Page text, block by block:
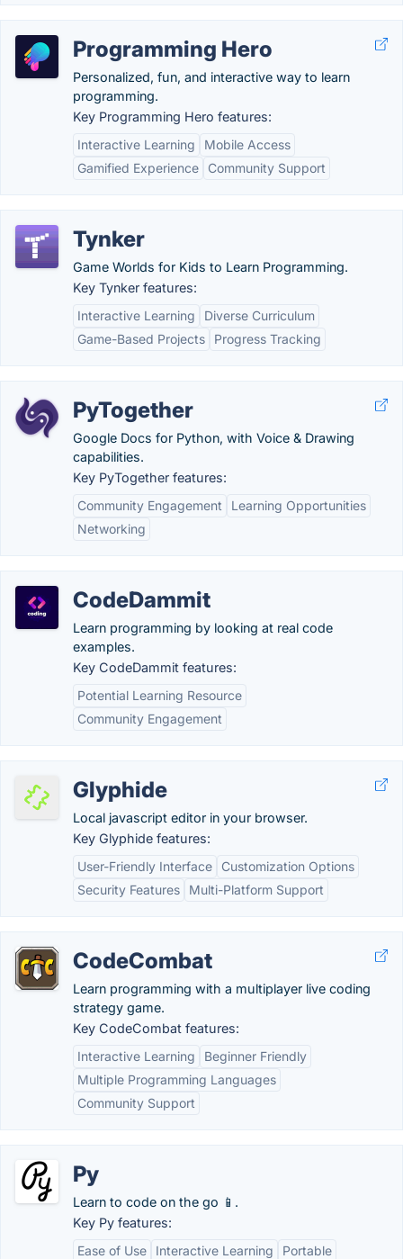
Programming Hero
Personalized, fun, and interactive way to learn
programming.
Key Programming Hero features:
Interactive Learning
Mobile Access
Gamified Experience
Community Support
Tynker
Game Worlds for Kids to Learn Programming.
Key Tynker features:
Interactive Learning
Diverse Curriculum
Game-Based Projects
Progress Tracking
PyTogether
Google Docs for Python, with Voice & Drawing
capabilities.
Key PyTogether features:
Community Engagement
Learning Opportunities
Networking
CodeDammit
Learn programming by looking at real code
examples.
Key CodeDammit features:
Potential Learning Resource
Community Engagement
Glyphide
Local javascript editor in your browser.
Key Glyphide features:
User-Friendly Interface
Customization Options
Security Features
Multi-Platform Support
CodeCombat
Learn programming with a multiplayer live coding
strategy game.
Key CodeCombat features:
Interactive Learning
Beginner Friendly
Multiple Programming Languages
Community Support
Py
Learn to code on the go 📱.
Key Py features:
Ease of Use
Interactive Learning
Portable